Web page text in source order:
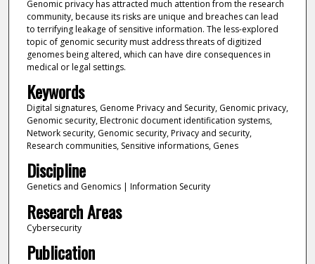
Genomic privacy has attracted much attention from the research
community, because its risks are unique and breaches can lead
to terrifying leakage of sensitive information. The less-explored
topic of genomic security must address threats of digitized
genomes being altered, which can have dire consequences in
medical or legal settings.
Keywords
Digital signatures, Genome Privacy and Security, Genomic privacy,
Genomic security, Electronic document identification systems,
Network security, Genomic security, Privacy and security,
Research communities, Sensitive informations, Genes
Discipline
Genetics and Genomics | Information Security
Research Areas
Cybersecurity
Publication